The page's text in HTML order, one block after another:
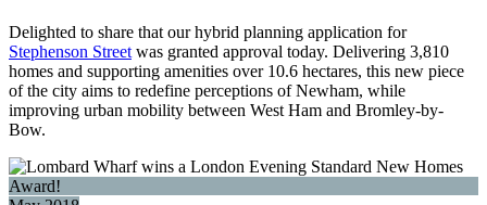
Delighted to share that our hybrid planning application for
Stephenson Street was granted approval today. Delivering 3,810
homes and supporting amenities over 10.6 hectares, this new piece
of the city aims to redefine perceptions of Newham, while
improving urban mobility between West Ham and Bromley-by-
Bow.